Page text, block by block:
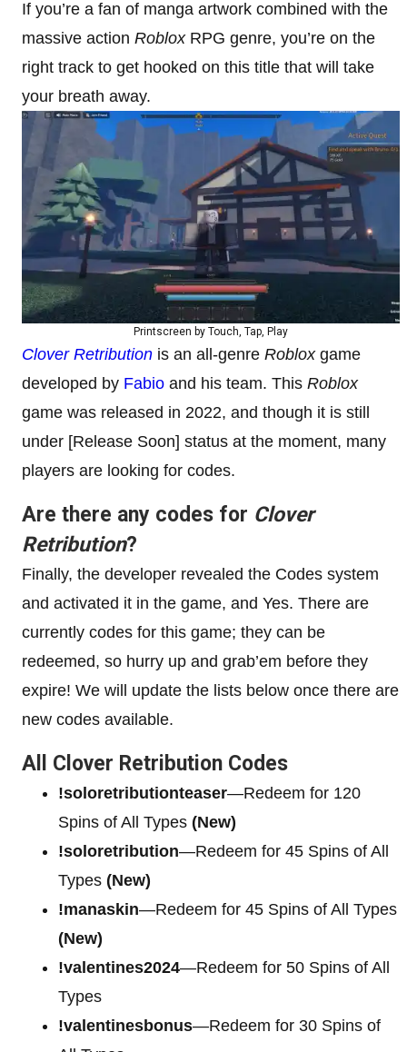
If you’re a fan of manga artwork combined with the
massive action RobloxRPG genre, you’re on the
right track to get hooked on this title that will take
your breath away.
Printscreen by Touch, Tap, Play
Clover Retribution is an all-genre Robloxgame
developed by Fabio and his team. This Roblox
game was released in 2022, and though it is still
under [Release Soon] status at the moment, many
players are looking for codes.
Are there any codes for Clover
Retribution?
Finally, the developer revealed the Codes system
and activated it in the game, and Yes. There are
currently codes for this game; they can be
redeemed, so hurry up and grab’em before they
expire! We will update the lists below once there are
new codes available.
All Clover Retribution Codes
!soloretributionteaser—Redeem for 120
Spins of All Types (New)
!soloretribution—Redeem for 45 Spins of All
Types (New)
!manaskin—Redeem for 45 Spins of All Types
(New)
!valentines2024—Redeem for 50 Spins of All
Types
!valentinesbonus—Redeem for 30 Spins of